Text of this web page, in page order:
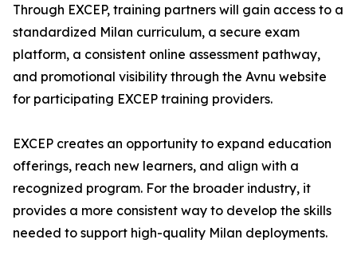
Through EXCEP, training partners will gain access to a
standardized Milan curriculum, a secure exam
platform, a consistent online assessment pathway,
and promotional visibility through the Avnu website
for participating EXCEP training providers.
EXCEP creates an opportunity to expand education
offerings, reach new learners, and align with a
recognized program. For the broader industry, it
provides a more consistent way to develop the skills
needed to support high-quality Milan deployments.